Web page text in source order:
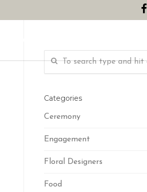
Categories
Ceremony
Engagement
Floral Designers
Food